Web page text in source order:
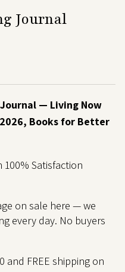
Journal
— Living Now
Books for Better
Satisfaction
on sale here — we
every day. No buyers
and FREE shipping on